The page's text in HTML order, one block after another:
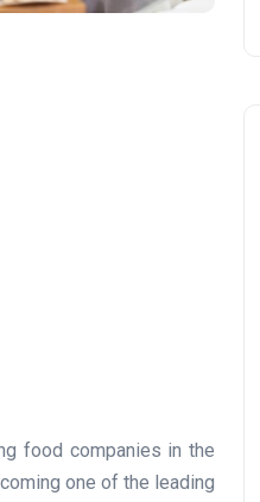
food companies in the
one of the leading